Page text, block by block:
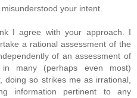
your intent.
I agree with your approach. I
a rational assessment of the
of an assessment of
many (perhaps even most)
doing so strikes me as irrational,
information pertinent to any